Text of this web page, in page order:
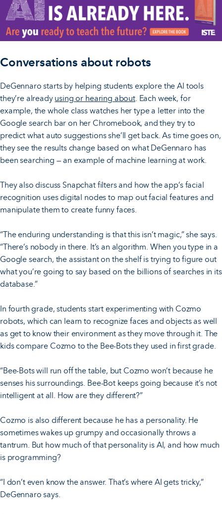
Conversations about robots
DeGennaro starts by helping students explore the AI tools
they’re already using or hearing about. Each week, for
example, the whole class watches her type a letter into the
Google search bar on her Chromebook, and they try to
predict what auto suggestions she’ll get back. As time goes on,
they see the results change based on what DeGennaro has
been searching — an example of machine learning at work.
They also discuss Snapchat filters and how the app’s facial
recognition uses digital nodes to map out facial features and
manipulate them to create funny faces.
“The enduring understanding is that this isn’t magic,” she says.
“There’s nobody in there. It’s an algorithm. When you type in a
Google search, the assistant on the shelf is trying to figure out
what you’re going to say based on the billions of searches in its
database.”
In fourth grade, students start experimenting with Cozmo
robots, which can learn to recognize faces and objects as well
as get to know their environment as they move through it. The
kids compare Cozmo to the Bee-Bots they used in first grade.
“Bee-Bots will run off the table, but Cozmo won’t because he
senses his surroundings. Bee-Bot keeps going because it’s not
intelligent at all. How are they different?”
Cozmo is also different because he has a personality. He
sometimes wakes up grumpy and occasionally throws a
tantrum. But how much of that personality is AI, and how much
is programming?
“I don’t even know the answer. That’s where AI gets tricky,”
DeGennaro says.